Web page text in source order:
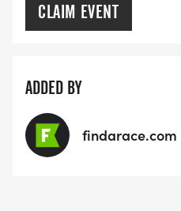
CLAIM EVENT
ADDED BY
findarace.com